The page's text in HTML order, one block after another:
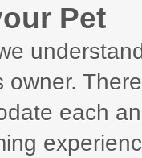
Pet
each